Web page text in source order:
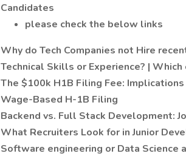
Candidates
please check the below links
Why do Tech Companies not Hire
Technical Skills or Experience? |
The $100k H1B Filing Fee:
Wage-Based H-1B Filing
Backend vs. Full Stack Development:
What Recruiters Look for in Junior
Software engineering or Data Science